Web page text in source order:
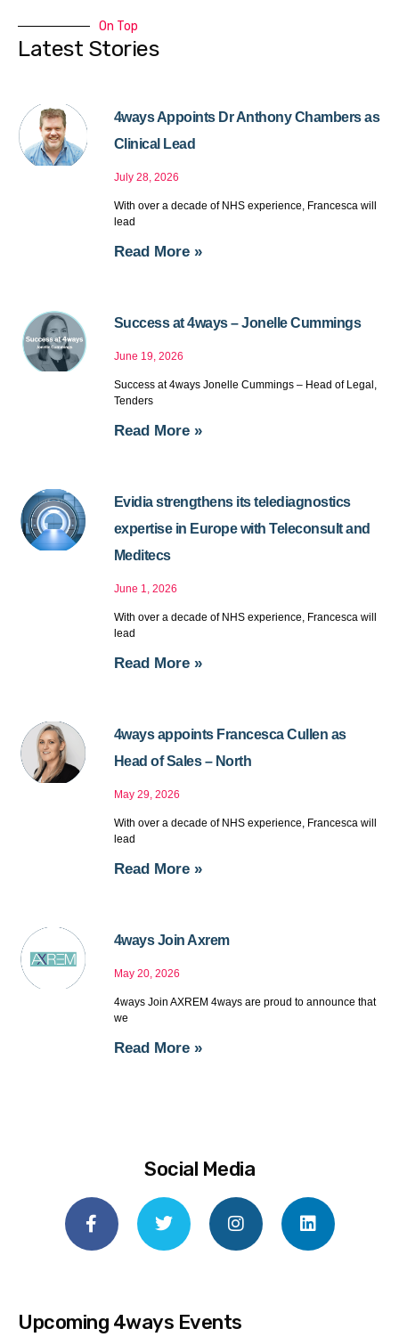
On Top
Latest Stories
4ways Appoints Dr Anthony Chambers as
Clinical Lead
July 28, 2026
With over a decade of NHS experience, Francesca will
lead
Read More »
Success at 4ways – Jonelle Cummings
June 19, 2026
Success at 4ways Jonelle Cummings – Head of Legal,
Tenders
Read More »
Evidia strengthens its telediagnostics
expertise in Europe with Teleconsult and
Meditecs
June 1, 2026
With over a decade of NHS experience, Francesca will
lead
Read More »
4ways appoints Francesca Cullen as
Head of Sales – North
May 29, 2026
With over a decade of NHS experience, Francesca will
lead
Read More »
4ways Join Axrem
May 20, 2026
4ways Join AXREM 4ways are proud to announce that
we
Read More »
Social Media
Upcoming 4ways Events